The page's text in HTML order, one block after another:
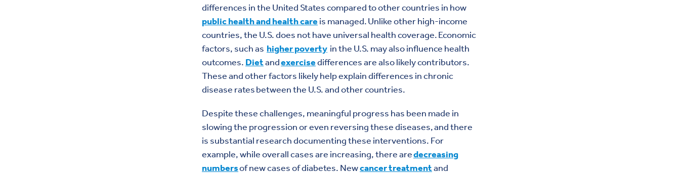
differences in the United States compared to other countries in how
public health and health care is managed. Unlike other high-income
countries, the U.S. does not have universal health coverage. Economic
factors, such as higher poverty in the U.S. may also influence health
outcomes. Dietandexercisedifferences are also likely contributors.
These and other factors likely help explain differences in chronic
disease rates between the U.S. and other countries.
Despite these challenges, meaningful progress has been made in
slowing the progression or even reversing these diseases, and there
is substantial research documenting these interventions. For
example, while overall cases are increasing, there aredecreasing
numbersof new cases of diabetes. Newcancer treatmentand